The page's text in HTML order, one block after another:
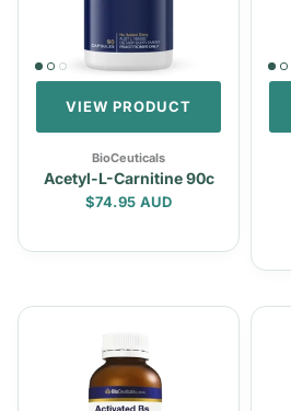
VIEW PRODUCT
BioCeuticals
Acetyl-L-Carnitine 90c
Regular price
$74.95 AUD